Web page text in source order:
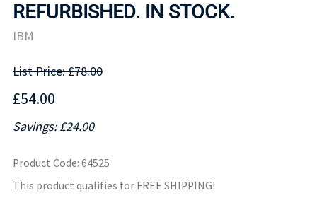
REFURBISHED. IN STOCK.
IBM
List Price: £78.00
£54.00
Savings: £24.00
Product Code: 64525
This product qualifies for FREE SHIPPING!